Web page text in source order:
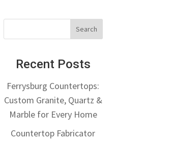
Recent Posts
Ferrysburg Countertops:
Custom Granite, Quartz &
Marble for Every Home
Countertop Fabricator